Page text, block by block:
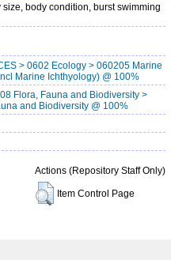
body condition, burst swimming
> 0602 Ecology > 060205 Marine
Marine Ichthyology) @ 100%
Flora, Fauna and Biodiversity >
and Biodiversity @ 100%
Actions (Repository Staff Only)
Item Control Page